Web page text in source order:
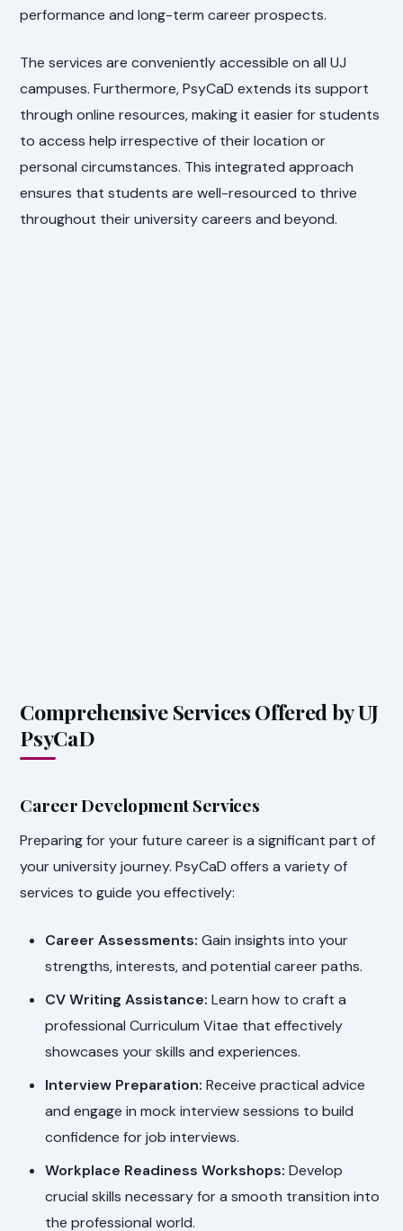
performance and long-term career prospects.
The services are conveniently accessible on all UJ
campuses. Furthermore, PsyCaD extends its support
through online resources, making it easier for students
to access help irrespective of their location or
personal circumstances. This integrated approach
ensures that students are well-resourced to thrive
throughout their university careers and beyond.
Comprehensive Services Offered by UJ
PsyCaD
Career Development Services
Preparing for your future career is a significant part of
your university journey. PsyCaD offers a variety of
services to guide you effectively:
Career Assessments: Gain insights into your
strengths, interests, and potential career paths.
CV Writing Assistance: Learn how to craft a
professional Curriculum Vitae that effectively
showcases your skills and experiences.
Interview Preparation: Receive practical advice
and engage in mock interview sessions to build
confidence for job interviews.
Workplace Readiness Workshops: Develop
crucial skills necessary for a smooth transition into
the professional world.